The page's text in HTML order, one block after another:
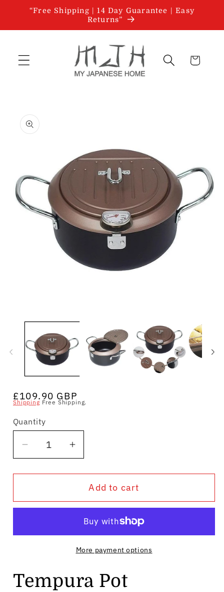
Skip to
“Free Shipping | 14 Day Guarantee | Easy
Returns”
Cart
product
information
media
modal
Regular
price
£109.90 GBP
ShippingFree Shipping.
Quantity
Quantity
Decrease
for
Pot
Increase
for
Tempura
Pot
Maemuki
Add to cart
More payment options
Tempura Pot